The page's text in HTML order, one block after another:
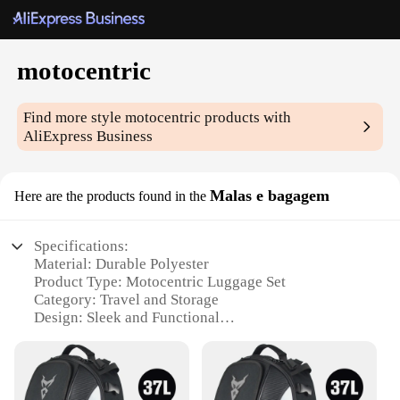
motocentric
Find more stylemotocentric products with
AliExpress Business
Here are the products found in the Malas e bagagem
Specifications:
Material: Durable Polyester
Product Type: Motocentric Luggage Set
Category: Travel and Storage
Design: Sleek and Functional
Performance: Weather-Resistant and Lightweight
Features: